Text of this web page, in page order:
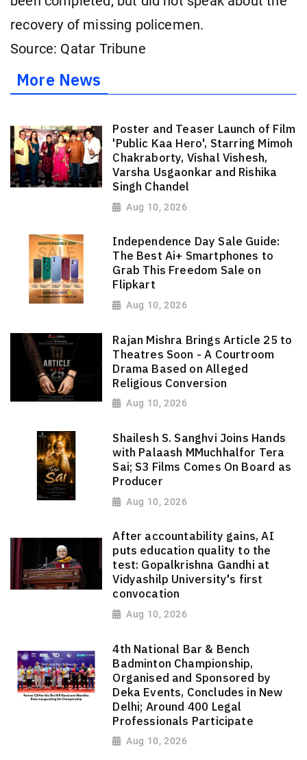
recovery of missing policemen.
Source: Qatar Tribune
More News
Poster and Teaser Launch of Film
'Public Kaa Hero', Starring Mimoh
Chakraborty, Vishal Vishesh,
Varsha Usgaonkar and Rishika
Singh Chandel
Aug 10, 2026
Independence Day Sale Guide:
The Best Ai+ Smartphones to
Grab This Freedom Sale on
Flipkart
Aug 10, 2026
Rajan Mishra Brings Article 25 to
Theatres Soon - A Courtroom
Drama Based on Alleged
Religious Conversion
Aug 10, 2026
Shailesh S. Sanghvi Joins Hands
with Palaash MMuchhalfor Tera
Sai; S3 Films Comes On Board as
Producer
Aug 10, 2026
After accountability gains, AI
puts education quality to the
test: Gopalkrishna Gandhi at
Vidyashilp University's first
convocation
Aug 10, 2026
4th National Bar & Bench
Badminton Championship,
Organised and Sponsored by
Deka Events, Concludes in New
Delhi; Around 400 Legal
Professionals Participate
Aug 10, 2026